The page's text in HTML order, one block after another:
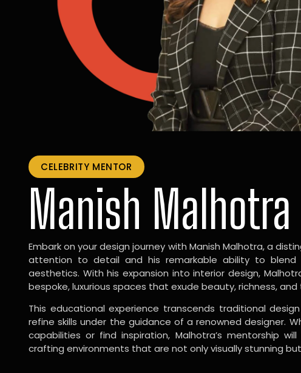
CELEBRITY MENTOR
Manish Malhotra
Embark on your design journey with Manish Malhotra, a
attention to detail and his remarkable ability to blend
aesthetics. With his expansion into interior design,
bespoke, luxurious spaces that exude beauty, richness,
This educational experience transcends traditional
refine skills under the guidance of a renowned designer.
capabilities or find inspiration, Malhotra’s mentorship
crafting environments that are not only visually stunning